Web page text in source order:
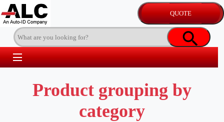
Product grouping by
category